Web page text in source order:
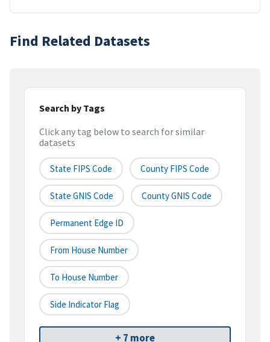
Find Related Datasets
Search by Tags
Click any tag below to search for similar
datasets
State FIPS Code County FIPS Code
State GNIS Code County GNIS Code
Permanent Edge ID
From House Number
To House Number
Side Indicator Flag
+ 7 more